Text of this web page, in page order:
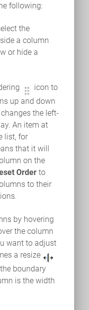
following:
the
a column
or hide a
icon to
up and down
the left-
An item at
list, for
that it will
on the
Order to
to their
by hovering
the column
want to adjust
a resize
boundary
is the width